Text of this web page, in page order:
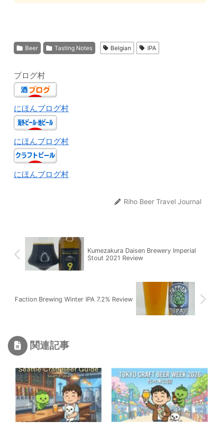
Beer Tasting Notes Belgian IPA
ブログ村
にほんブログ村
にほんブログ村
にほんブログ村
Riho Beer Travel Journal
Kumezakura Daisen Brewery Imperial
Stout 2021 Review
Faction Brewing Winter IPA 7.2% Review
関連記事